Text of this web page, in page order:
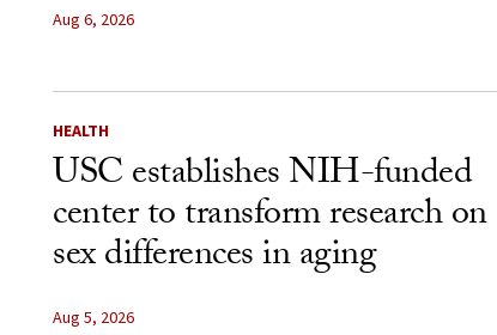
Aug 6, 2026
HEALTH
USC establishes NIH-funded
center to transform research on
sex differences in aging
Aug 5, 2026